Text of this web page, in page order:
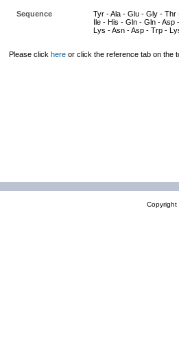
Sequence
Tyr - Ala - Glu - Gly - Thr
Ile - His - Gln - Gln - Asp
Lys - Asn - Asp - Trp -
Please click here or click the reference tab on the